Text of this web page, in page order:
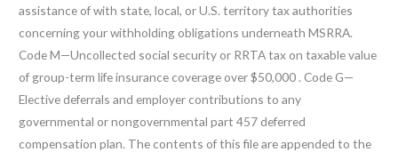
assistance of with state, local, or U.S. territory tax authorities
concerning your withholding obligations underneath MSRRA.
Code M—Uncollected social security or RRTA tax on taxable value
of group-term life insurance coverage over $50,000 . Code G—
Elective deferrals and employer contributions to any
governmental or nongovernmental part 457 deferred
compensation plan. The contents of this file are appended to the